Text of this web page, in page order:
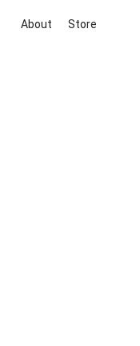
About Store